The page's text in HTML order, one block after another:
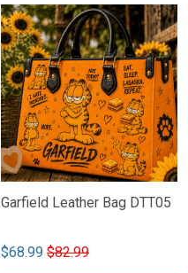
Garfield Leather Bag DTT05
$68.99 $82.99